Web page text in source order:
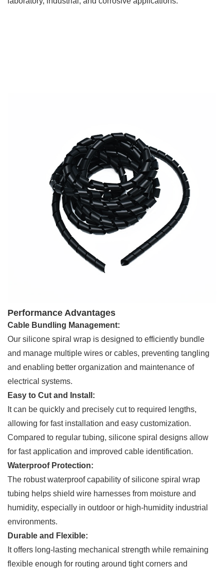
Performance Advantages
Cable Bundling Management:
Our silicone spiral wrap is designed to efficiently bundle
and manage multiple wires or cables, preventing tangling
and enabling better organization and maintenance of
electrical systems.
Easy to Cut and Install:
It can be quickly and precisely cut to required lengths,
allowing for fast installation and easy customization.
Compared to regular tubing, silicone spiral designs allow
for fast application and improved cable identification.
Waterproof Protection:
The robust waterproof capability of silicone spiral wrap
tubing helps shield wire harnesses from moisture and
humidity, especially in outdoor or high-humidity industrial
environments.
Durable and Flexible:
It offers long-lasting mechanical strength while remaining
flexible enough for routing around tight corners and